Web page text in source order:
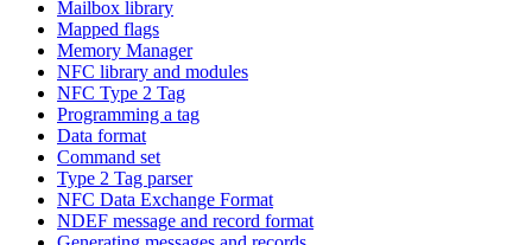
Mailbox library
Mapped flags
Memory Manager
NFC library and modules
NFC Type 2 Tag
Programming a tag
Data format
Command set
Type 2 Tag parser
NFC Data Exchange Format
NDEF message and record format